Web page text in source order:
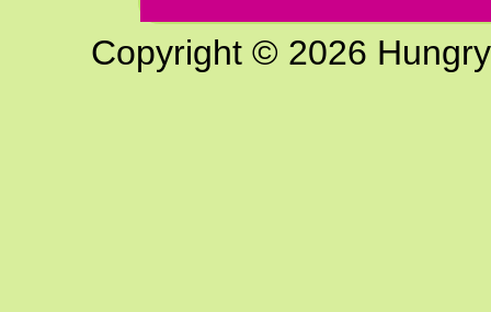
Copyright © 2026